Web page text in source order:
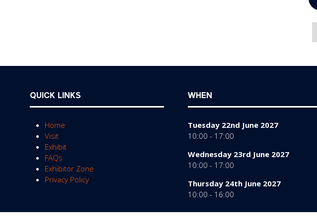
QUICK LINKS
Home
Visit
Exhibit
FAQs
Exhibitor Zone
Privacy Policy
WHEN
Tuesday 22nd June 2027
10:00 - 17:00
Wednesday 23rd June 2027
10:00 - 17:00
Thursday 24th June 2027
10:00 - 16:00